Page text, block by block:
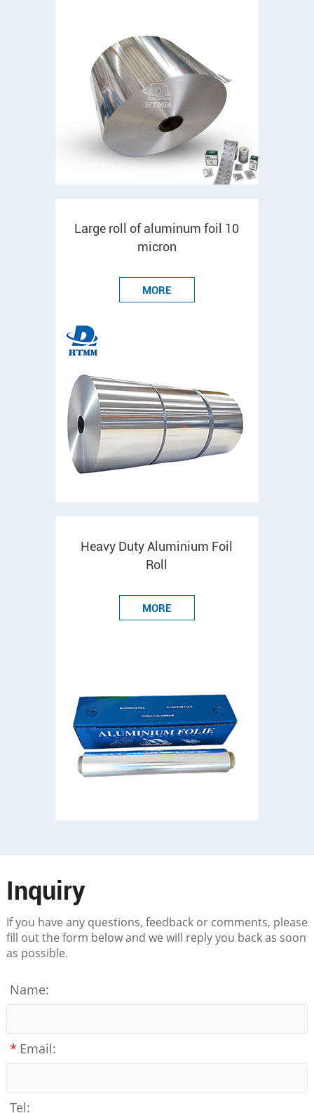
Large roll of aluminum foil 10
micron
MORE
Heavy Duty Aluminium Foil
Roll
MORE
Inquiry
If you have any questions, feedback or comments, please
fill out the form below and we will reply you back as soon
as possible.
Name:
* Email:
Tel: